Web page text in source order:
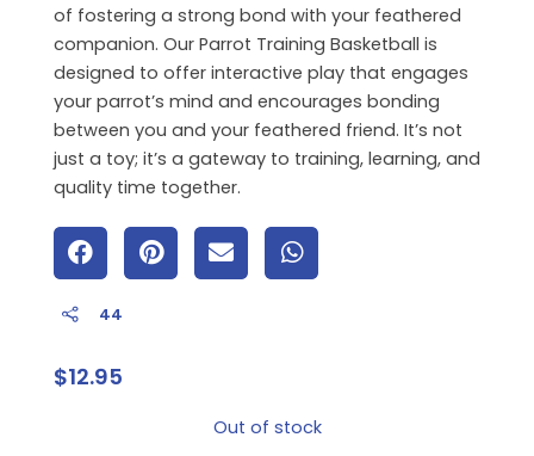
of fostering a strong bond with your feathered
companion. Our Parrot Training Basketball is
designed to offer interactive play that engages
your parrot’s mind and encourages bonding
between you and your feathered friend. It’s not
just a toy; it’s a gateway to training, learning, and
quality time together.
44
$12.95
Out of stock